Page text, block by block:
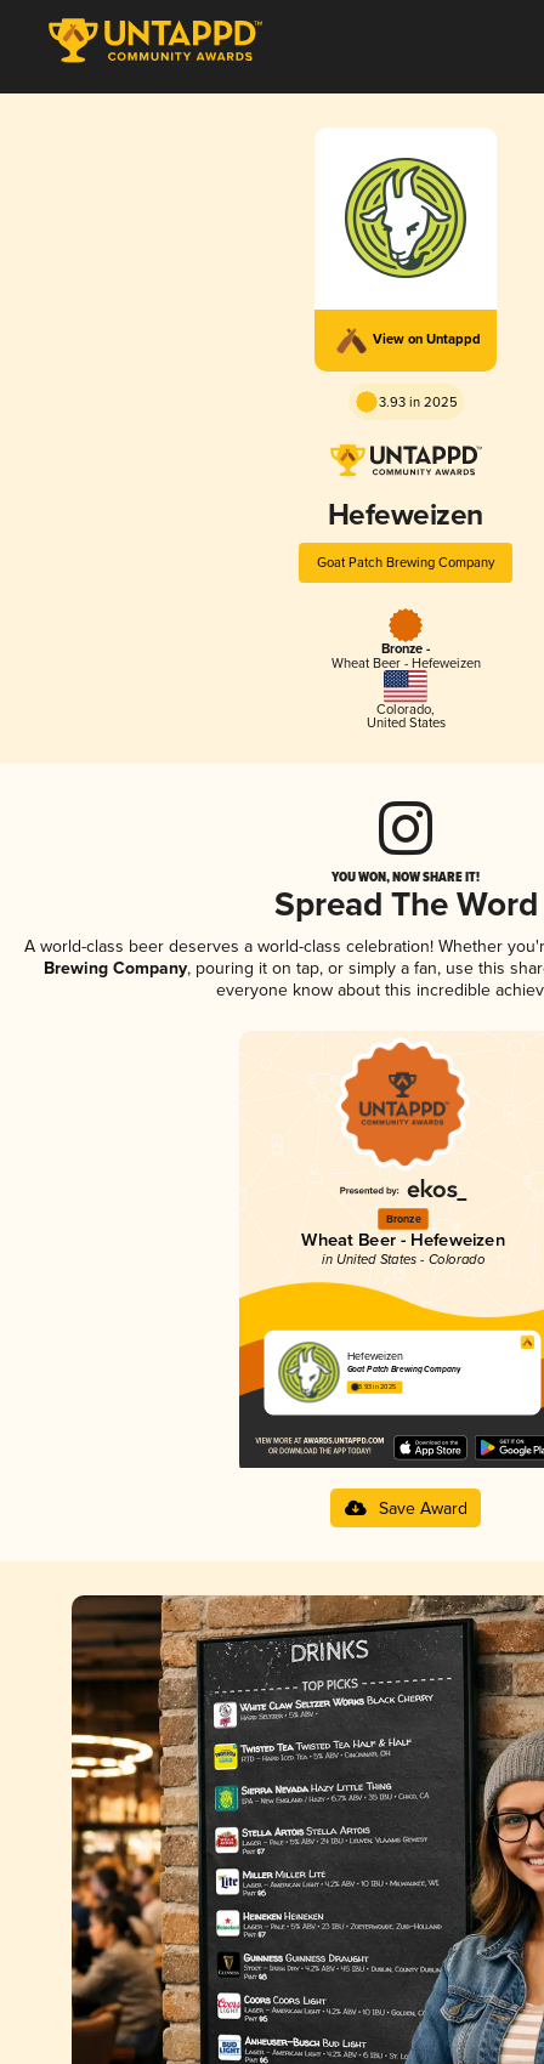
View on Untappd
3.93 in 2025
Hefeweizen
Goat Patch Brewing Company
Bronze -
Wheat Beer - Hefeweizen
Colorado,
United States
YOU WON, NOW SHARE IT!
Spread The Word
A world-class beer deserves a world-class celebration! Whether
Brewing Company, pouring it on tap, or simply a fan, use this
everyone know about this incredible
Bronze
Wheat Beer - Hefeweizen
in United States - Colorado
Hefeweizen
Goat Patch Brewing Company
3.93 in 2025
Save Award